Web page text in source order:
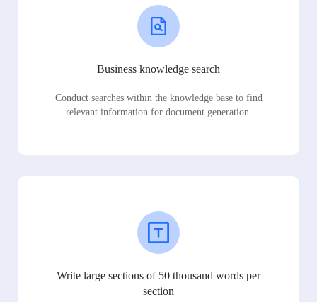
Business knowledge search
Conduct searches within the knowledge base to find
relevant information for document generation.
Write large sections of 50 thousand words per
section